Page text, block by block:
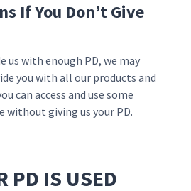
If You Don’t Give
us with enough PD, we may
you with all our products and
can access and use some
without giving us your PD.
PD IS USED